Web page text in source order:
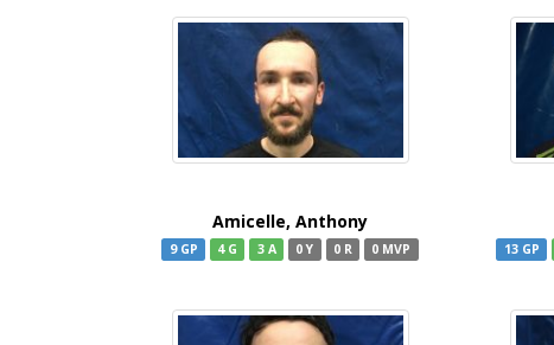
Amicelle, Anthony
9 GP 4 G 3 A 0 Y 0 R 0 MVP 13 GP